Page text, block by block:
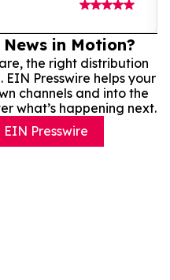
in Motion?
the right distribution
Presswire helps your
channels and into the
what’s happening next.
Presswire